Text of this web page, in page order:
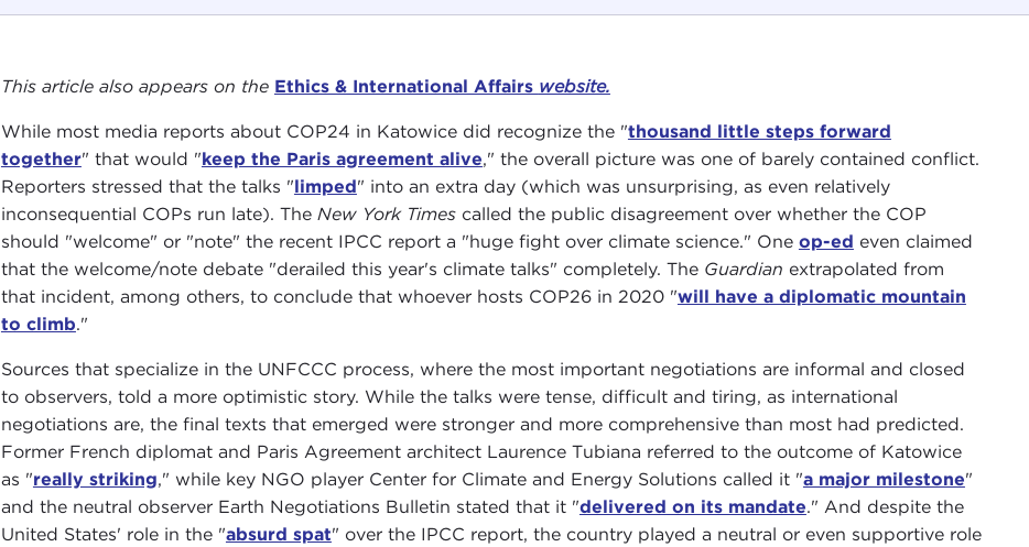
This article also appears on the Ethics & International Affairs website.
While most media reports about COP24 in Katowice did recognize the "thousand little steps forward
together" that would "keep the Paris agreement alive," the overall picture was one of barely contained conflict.
Reporters stressed that the talks "limped" into an extra day (which was unsurprising, as even relatively
inconsequential COPs run late). The New York Timescalled the public disagreement over whether the COP
should "welcome" or "note" the recent IPCC report a "huge fight over climate science." One op-ed even claimed
that the welcome/note debate "derailed this year's climate talks" completely. The Guardian extrapolated from
that incident, among others, to conclude that whoever hosts COP26 in 2020 "will have a diplomatic mountain
to climb."
Sources that specialize in the UNFCCC process, where the most important negotiations are informal and closed
to observers, told a more optimistic story. While the talks were tense, difficult and tiring, as international
negotiations are, the final texts that emerged were stronger and more comprehensive than most had predicted.
Former French diplomat and Paris Agreement architect Laurence Tubiana referred to the outcome of Katowice
as "really striking," while key NGO player Center for Climate and Energy Solutions called it "a major milestone"
and the neutral observer Earth Negotiations Bulletin stated that it "delivered on its mandate." And despite the
United States' role in the "absurd spat" over the IPCC report, the country played a neutral or even supportive role